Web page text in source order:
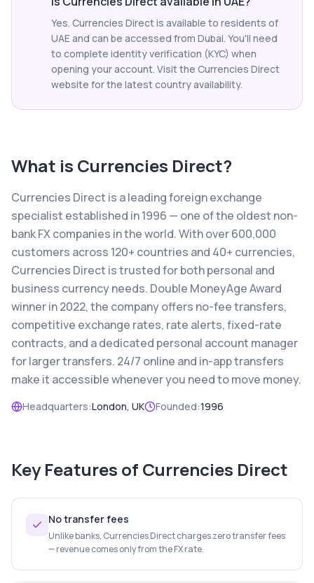
Yes. Currencies Direct is available to residents of
UAE and can be accessed from Dubai. You'll need
to complete identity verification (KYC) when
opening your account. Visit the Currencies Direct
website for the latest country availability.
What is Currencies Direct?
Currencies Direct is a leading foreign exchange
specialist established in 1996 — one of the oldest non-
bank FX companies in the world. With over 600,000
customers across 120+ countries and 40+ currencies,
Currencies Direct is trusted for both personal and
business currency needs. Double MoneyAge Award
winner in 2022, the company offers no-fee transfers,
competitive exchange rates, rate alerts, fixed-rate
contracts, and a dedicated personal account manager
for larger transfers. 24/7 online and in-app transfers
make it accessible whenever you need to move money.
Headquarters:London, UK Founded:1996
Key Features of Currencies Direct
No transfer fees
Unlike banks, Currencies Direct charges zero transfer fees
— revenue comes only from the FX rate.